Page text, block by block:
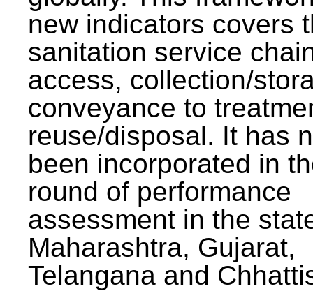
new indicators covers
sanitation service
access, collection/
conveyance to
reuse/disposal. It has
been incorporated in
round of performance
assessment in the
Maharashtra, Gujarat,
Telangana and